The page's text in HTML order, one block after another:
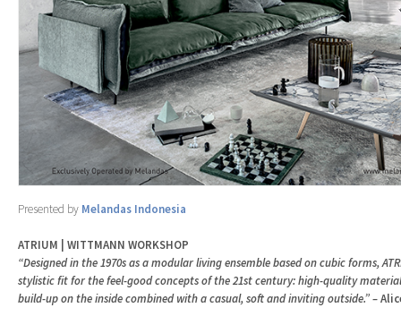
Presented by Melandas Indonesia
ATRIUM | WITTMANN WORKSHOP
“Designed in the 1970s as a modular living ensemble based on cubic forms,
stylistic fit for the feel-good concepts of the 21st century: high-quality
build-up on the inside combined with a casual, soft and inviting outside.” –